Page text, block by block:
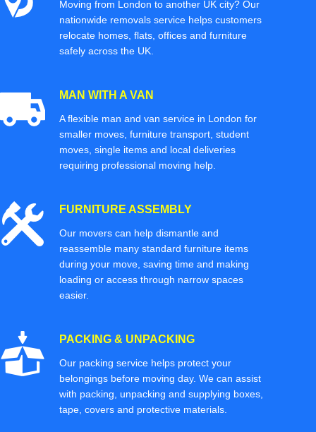
Moving from London to another UK city? Our
nationwide removals service helps customers
relocate homes, flats, offices and furniture
safely across the UK.
MAN WITH A VAN
A flexible man and van service in London for
smaller moves, furniture transport, student
moves, single items and local deliveries
requiring professional moving help.
FURNITURE ASSEMBLY
Our movers can help dismantle and
reassemble many standard furniture items
during your move, saving time and making
loading or access through narrow spaces
easier.
PACKING & UNPACKING
Our packing service helps protect your
belongings before moving day. We can assist
with packing, unpacking and supplying boxes,
tape, covers and protective materials.